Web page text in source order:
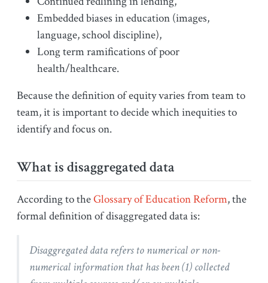
Embedded biases in education (images,
language, school discipline),
Long term ramifications of poor
health/healthcare.
Because the definition of equity varies from team to
team, it is important to decide which inequities to
identify and focus on.
What is disaggregated data
According to theGlossary of Education Reform, the
formal definition of disaggregated data is:
Disaggregated data refers to numerical or non-
numerical information that has been (1) collected